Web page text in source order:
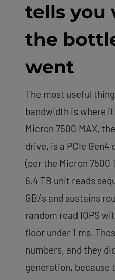
tells you
the
went
The most useful
bandwidth is where
Micron 7500 MAX,
drive, is a PCIe
(per the Micron 7500
6.4 TB unit reads
GB/s and sustains
random read IOPS
floor under 1 ms.
numbers, and they
generation, because